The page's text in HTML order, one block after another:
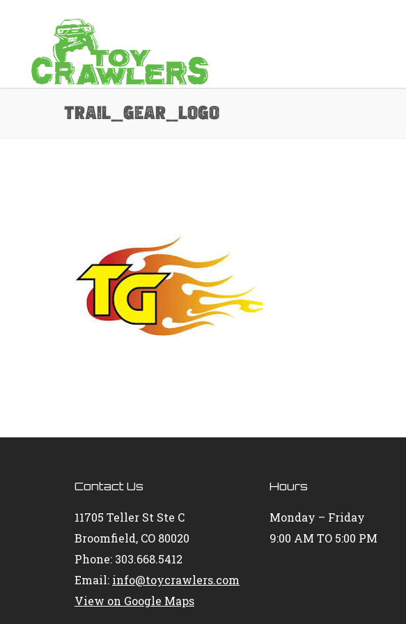
trail_gear_Logo
Contact Us
11705 Teller St Ste C
Broomfield, CO 80020
Phone: 303.668.5412
Email: info@toycrawlers.com
View on Google Maps
Hours
Monday – Friday
9:00 AM TO 5:00 PM